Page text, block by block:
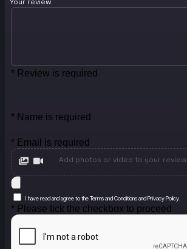
* Review is required
* Name is required
* Email is required
Add photos or video to your review
I have read and agree to the Terms and Conditions and Privacy Policy.
* Please tick the checkbox to proceed